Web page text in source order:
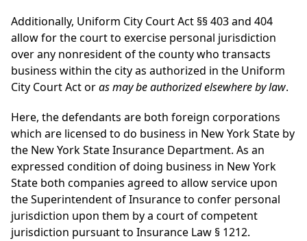
Additionally, Uniform City Court Act §§ 403 and 404
allow for the court to exercise personal jurisdiction
over any nonresident of the county who transacts
business within the city as authorized in the Uniform
City Court Act oras may be authorized elsewhere by law.
Here, the defendants are both foreign corporations
which are licensed to do business in New York State by
the New York State Insurance Department. As an
expressed condition of doing business in New York
State both companies agreed to allow service upon
the Superintendent of Insurance to confer personal
jurisdiction upon them by a court of competent
jurisdiction pursuant to Insurance Law § 1212.